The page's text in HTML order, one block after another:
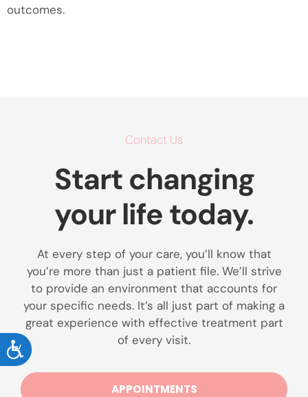
ACCESSIBILITY
outcomes.
Contact Us
Start changing
your life today.
At every step of your care, you’ll know that
you’re more than just a patient file. We’ll strive
to provide an environment that accounts for
your specific needs. It’s all just part of making a
great experience with effective treatment part
of every visit.
APPOINTMENTS